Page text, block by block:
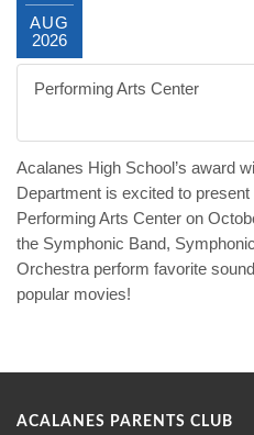
AUG
2026
Performing Arts Center
Acalanes High School’s award
Department is excited to
Performing Arts Center on
the Symphonic Band,
Orchestra perform favorite
popular movies!
ACALANES PARENTS CLUB